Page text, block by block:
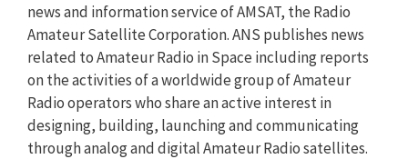
news and information service of AMSAT, the Radio
Amateur Satellite Corporation. ANS publishes news
related to Amateur Radio in Space including reports
on the activities of a worldwide group of Amateur
Radio operators who share an active interest in
designing, building, launching and communicating
through analog and digital Amateur Radio satellites.